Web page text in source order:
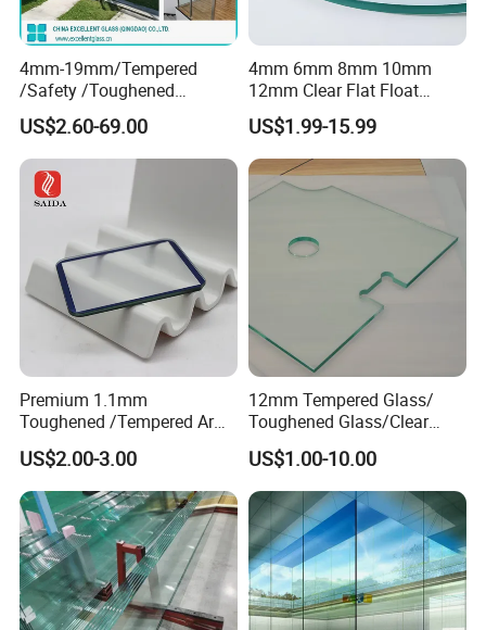
4mm-19mm/Tempered
/Safety /Toughened
/Railing/Fencing/Winodws/
Bathroom/Stairs/Patterned/
Glass
US$2.60-69.00
4mm 6mm 8mm 10mm
12mm Clear Flat Float
Tempered Building Glass
US$1.99-15.99
Premium 1.1mm
Toughened /Tempered Ar
Glass- Optimized for LCD
Displays
US$2.00-3.00
12mm Tempered Glass/
Toughened Glass/Clear
Tempered/Safety
Glass/Building Glass
US$1.00-10.00